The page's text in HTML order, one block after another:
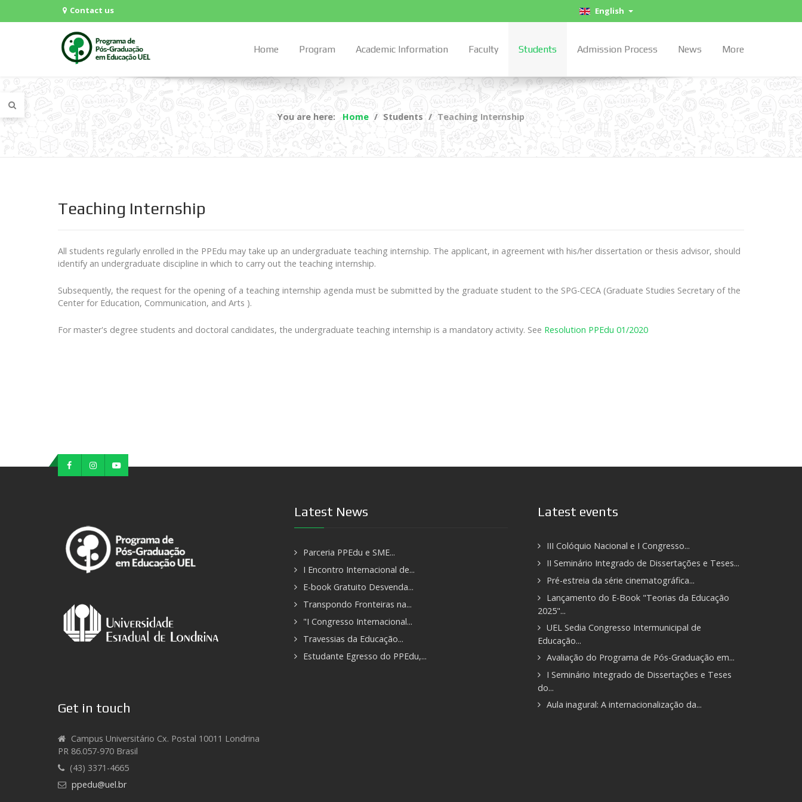
Contact us English
Home Program Academic Information Faculty Students Admission Process News More
You are here: Home Students Teaching Internship
Teaching Internship
All students regularly enrolled in the PPEdu may take up an undergraduate teaching internship. The applicant, in agreement with his/her dissertation or thesis advisor, should
identify an undergraduate discipline in which to carry out the teaching internship.
Subsequently, the request for the opening of a teaching internship agenda must be submitted by the graduate student to the SPG-CECA (Graduate Studies Secretary of the
Center for Education, Communication, and Arts ).
For master's degree students and doctoral candidates, the undergraduate teaching internship is a mandatory activity. See Resolution PPEdu 01/2020
Get in touch
Campus Universitário Cx. Postal 10011 Londrina
PR 86.057-970 Brasil
(43) 3371-4665
ppedu@uel.br
Latest News
Parceria PPEdu e SME...
I Encontro Internacional de...
E-book Gratuito Desvenda...
Transpondo Fronteiras na...
"I Congresso Internacional...
Travessias da Educação...
Estudante Egresso do PPEdu,...
Latest events
III Colóquio Nacional e I Congresso...
II Seminário Integrado de Dissertações e Teses...
Pré-estreia da série cinematográfica...
Lançamento do E-Book "Teorias da Educação
2025"...
UEL Sedia Congresso Intermunicipal de
Educação...
Avaliação do Programa de Pós-Graduação em...
I Seminário Integrado de Dissertações e Teses
do...
Aula inagural: A internacionalização da...